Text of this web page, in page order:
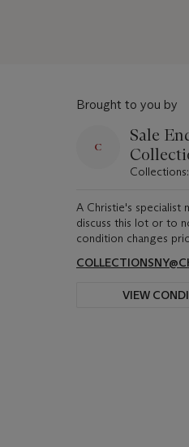
Brought to you by
Sale
A Christie's specialist
discuss this lot or to
condition changes
VIEW